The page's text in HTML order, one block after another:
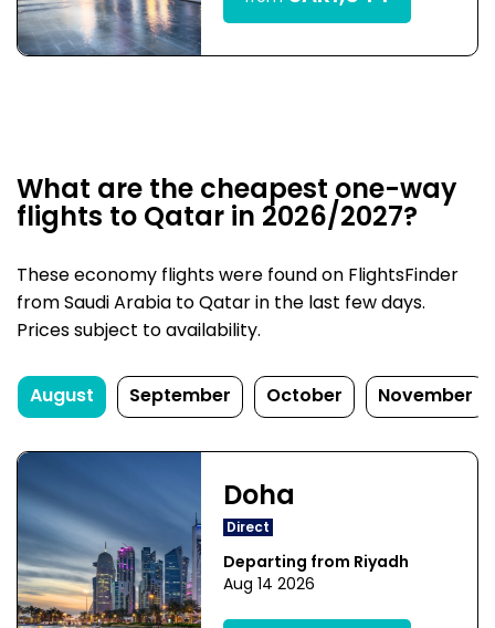
What are the cheapest one-way
flights to Qatar in 2026/2027?
These economy flights were found on FlightsFinder
from Saudi Arabia to Qatar in the last few days.
Prices subject to availability.
August September October November
Doha
Direct
Departing from Riyadh
Aug 14 2026